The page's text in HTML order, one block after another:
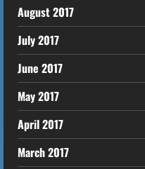
August 2017
July 2017
June 2017
May 2017
April 2017
March 2017